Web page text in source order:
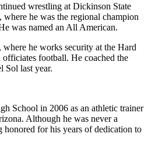
wrestling at Dickinson State
he was the regional champion
was named an All American.
where he works security at the Hard
football. He coached the
Sol last year.
School in 2006 as an athletic trainer
Although he was never a
honored for his years of dedication to